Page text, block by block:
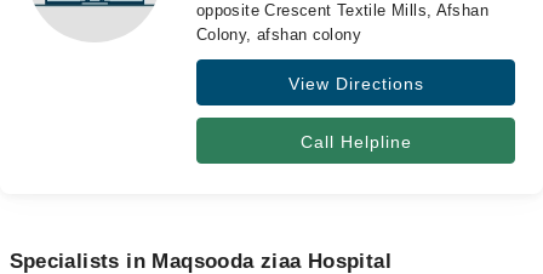
Forum
opposite Crescent Textile Mills, Afshan
Colony, afshan colony
View Directions
Call Helpline
Specialists in Maqsooda ziaa Hospital